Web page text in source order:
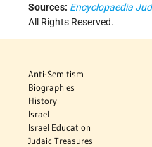
Sources: Encyclopaedia
All Rights Reserved.
Anti-Semitism
Biographies
History
Israel
Israel Education
Judaic Treasures